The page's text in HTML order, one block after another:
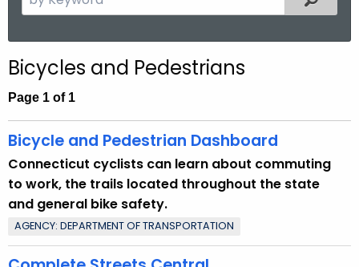
e
c
h
h
c
u
r
r
Bicycles and Pedestrians
Page 1 of 1
Bicycle and Pedestrian Dashboard
Connecticut cyclists can learn about commuting
to work, the trails located throughout the state
and general bike safety.
AGENCY: DEPARTMENT OF TRANSPORTATION